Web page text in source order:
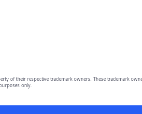
of their respective trademark owners. These
only.